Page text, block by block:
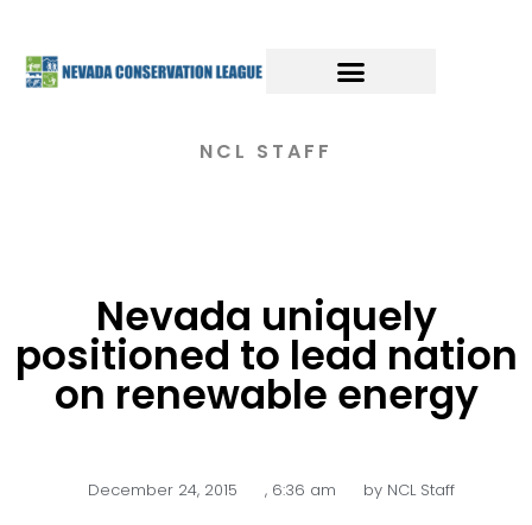
NCL STAFF
Nevada uniquely
positioned to lead nation
on renewable energy
December 24, 2015 , 6:36 am byNCL Staff